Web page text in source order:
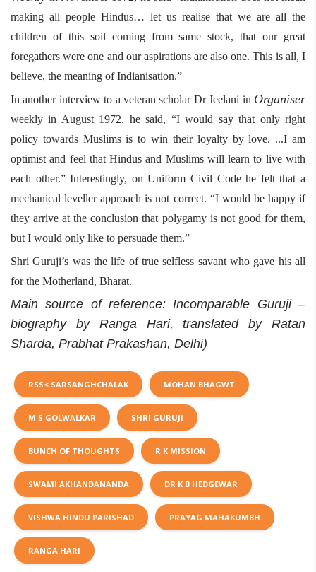
making all people Hindus… let us realise that we are all the
children of this soil coming from same stock, that our great
foregathers were one and our aspirations are also one. This is all, I
believe, the meaning of Indianisation.”
In another interview to a veteran scholar Dr Jeelani in Organiser
weekly in August 1972, he said, “I would say that only right
policy towards Muslims is to win their loyalty by love. ...I am
optimist and feel that Hindus and Muslims will learn to live with
each other.” Interestingly, on Uniform Civil Code he felt that a
mechanical leveller approach is not correct. “I would be happy if
they arrive at the conclusion that polygamy is not good for them,
but I would only like to persuade them.”
Shri Guruji’s was the life of true selfless savant who gave his all
for the Motherland, Bharat.
Main source of reference: Incomparable Guruji –
biography by Ranga Hari, translated by Ratan
Sharda, Prabhat Prakashan, Delhi)
RSS< SARSANGHCHALAK MOHAN BHAGWT
M S GOLWALKAR SHRI GURUJI
BUNCH OF THOUGHTS R K MISSION
SWAMI AKHANDANANDA DR K B HEDGEWAR
VISHWA HINDU PARISHAD PRAYAG MAHAKUMBH
RANGA HARI